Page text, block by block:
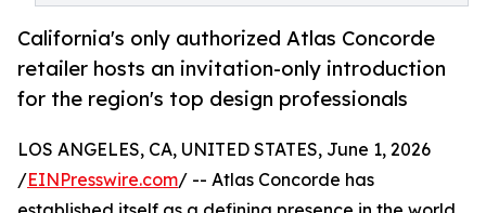
California's only authorized Atlas Concorde
retailer hosts an invitation-only introduction
for the region's top design professionals
LOS ANGELES, CA, UNITED STATES, June 1, 2026
/EINPresswire.com/ -- Atlas Concorde has